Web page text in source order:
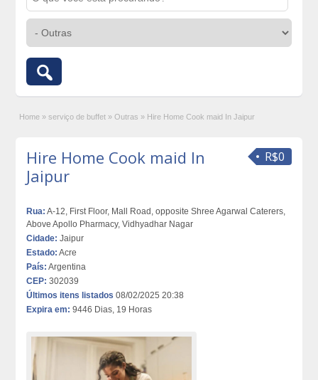
Home » serviço de buffet » Outras » Hire Home Cook maid In Jaipur
R$0
Hire Home Cook maid In
Jaipur
Rua: A-12, First Floor, Mall Road, opposite Shree Agarwal Caterers,
Above Apollo Pharmacy, Vidhyadhar Nagar
Cidade: Jaipur
Estado: Acre
País: Argentina
CEP: 302039
Últimos itens listados 08/02/2025 20:38
Expira em: 9446 Dias, 19 Horas